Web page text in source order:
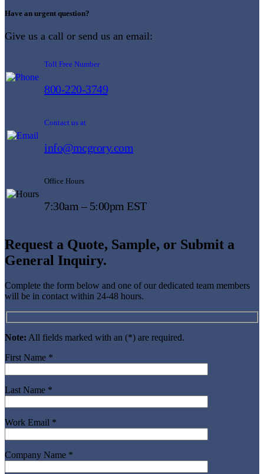
Have an urgent question?
Give us a call or send us an email:
Toll Free Number
800-220-3749
Contact us at
info@mcgrory.com
Office Hours
7:30am – 5:00pm EST
Request a Quote, Sample, or Submit a
General Inquiry.
Complete the form below and one of our dedicated team members
will be in contact within 24-48 hours.
Note: All fields marked with an (*) are required.
First Name *
Last Name *
Work Email *
Company Name *